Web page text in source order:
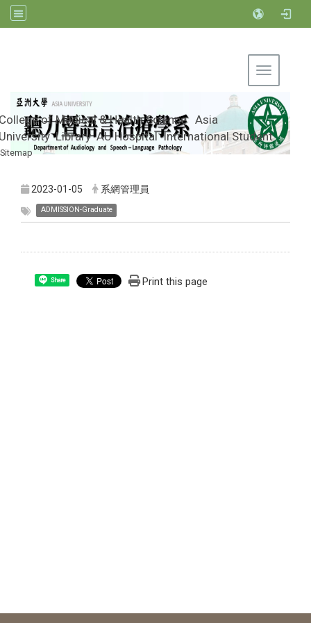
Toggle
Department of Audiology and Speech-
Language Pathology, Asia University
of Medical & Health Science Asia
Library AU Hospital International Student
Sitemap
2023-01-05 系網管理員
ADMISSION-Graduate
Share Print this page